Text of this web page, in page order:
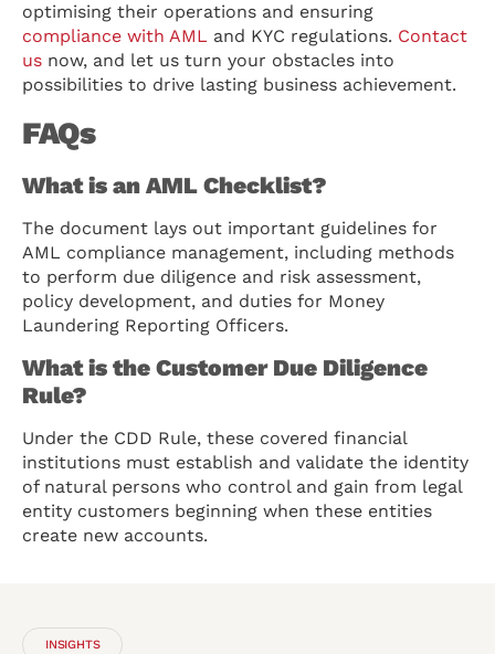
optimising their operations and ensuring
compliance with AML and KYC regulations. Contact
us now, and let us turn your obstacles into
possibilities to drive lasting business achievement.
FAQs
What is an AML Checklist?
The document lays out important guidelines for
AML compliance management, including methods
to perform due diligence and risk assessment,
policy development, and duties for Money
Laundering Reporting Officers.
What is the Customer Due Diligence
Rule?
Under the CDD Rule, these covered financial
institutions must establish and validate the identity
of natural persons who control and gain from legal
entity customers beginning when these entities
create new accounts.
INSIGHTS